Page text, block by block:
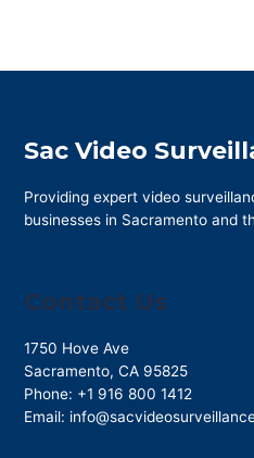
Sac Video
Providing expert video
businesses in Sacramento and
Contact Us
1750 Hove Ave
Sacramento,CA 95825
Phone: +1 916 800 1412
Email: